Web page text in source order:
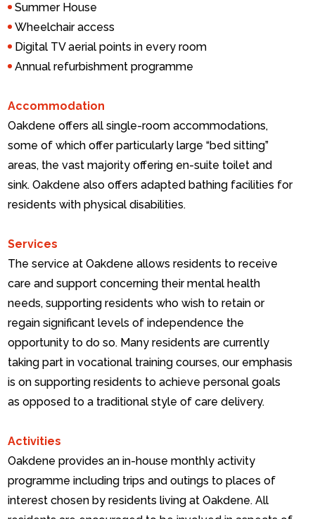
Summer House
Wheelchair access
Digital TV aerial points in every room
Annual refurbishment programme
Accommodation
Oakdene offers all single-room accommodations,
some of which offer particularly large “bed sitting”
areas, the vast majority offering en-suite toilet and
sink. Oakdene also offers adapted bathing facilities for
residents with physical disabilities.
Services
The service at Oakdene allows residents to receive
care and support concerning their mental health
needs, supporting residents who wish to retain or
regain significant levels of independence the
opportunity to do so. Many residents are currently
taking part in vocational training courses, our emphasis
is on supporting residents to achieve personal goals
as opposed to a traditional style of care delivery.
Activities
Oakdene provides an in-house monthly activity
programme including trips and outings to places of
interest chosen by residents living at Oakdene. All